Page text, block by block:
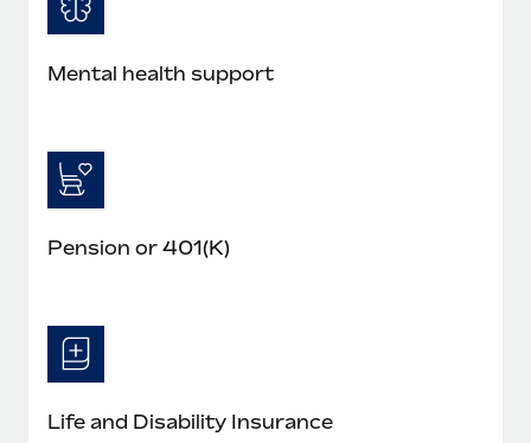
Mental health support
Pension or 401(K)
Life and Disability Insurance